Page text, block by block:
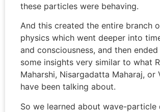
these particles were behaving.
And this created the entire branch
physics which went deeper into
and consciousness, and then
some insights very similar to what
Maharshi, Nisargadatta Maharaj, or
have been talking about.
So we learned about wave-particle